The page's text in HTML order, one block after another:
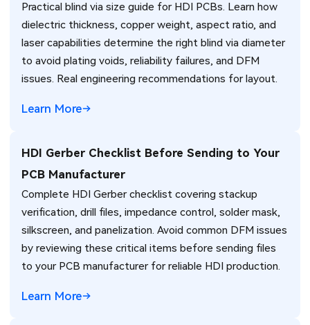
Practical blind via size guide for HDI PCBs. Learn how
dielectric thickness, copper weight, aspect ratio, and
laser capabilities determine the right blind via diameter
to avoid plating voids, reliability failures, and DFM
issues. Real engineering recommendations for layout.
Learn More
HDI Gerber Checklist Before Sending to Your
PCB Manufacturer
Complete HDI Gerber checklist covering stackup
verification, drill files, impedance control, solder mask,
silkscreen, and panelization. Avoid common DFM issues
by reviewing these critical items before sending files
to your PCB manufacturer for reliable HDI production.
Learn More